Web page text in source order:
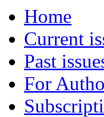
Home
Current
Past
For